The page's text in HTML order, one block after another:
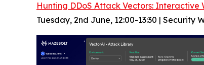
Hunting DDoS Attack Vectors: Interactive
Tuesday, 2nd June, 12:00-13:30 | Security